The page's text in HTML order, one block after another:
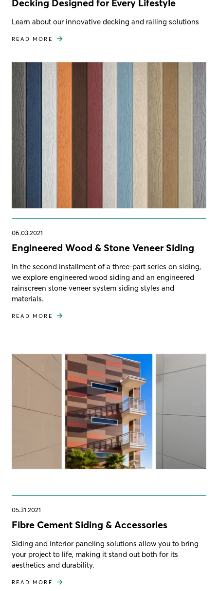
Decking Designed for Every Lifestyle
Learn about our innovative decking and railing solutions
READ MORE
06.03.2021
Engineered Wood & Stone Veneer Siding
In the second installment of a three-part series on siding,
we explore engineered wood siding and an engineered
rainscreen stone veneer system siding styles and
materials.
READ MORE
05.31.2021
Fibre Cement Siding & Accessories
Siding and interior paneling solutions allow you to bring
your project to life, making it stand out both for its
aesthetics and durability.
READ MORE